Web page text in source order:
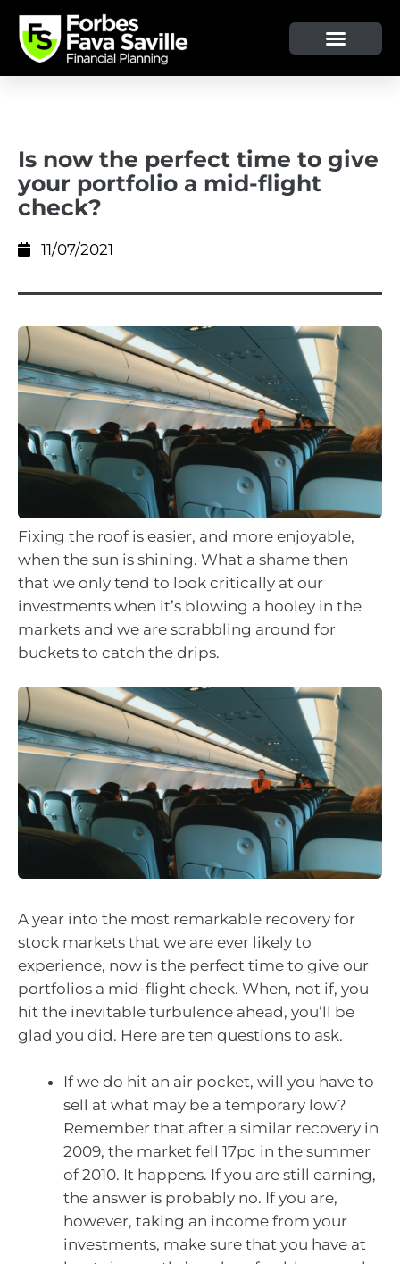
Is now the perfect time to give
your portfolio a mid-flight
check?
11/07/2021
Fixing the roof is easier, and more enjoyable,
when the sun is shining. What a shame then
that we only tend to look critically at our
investments when it’s blowing a hooley in the
markets and we are scrabbling around for
buckets to catch the drips.
A year into the most remarkable recovery for
stock markets that we are ever likely to
experience, now is the perfect time to give our
portfolios a mid-flight check. When, not if, you
hit the inevitable turbulence ahead, you’ll be
glad you did. Here are ten questions to ask.
If we do hit an air pocket, will you have to
sell at what may be a temporary low?
Remember that after a similar recovery in
2009, the market fell 17pc in the summer
of 2010. It happens. If you are still earning,
the answer is probably no. If you are,
however, taking an income from your
investments, make sure that you have at